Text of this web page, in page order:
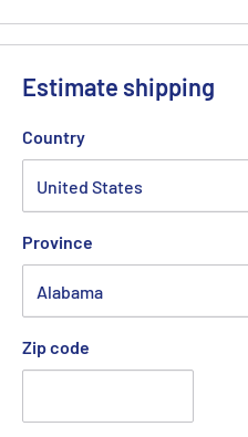
Estimate shipping
Country
Province
Zip code